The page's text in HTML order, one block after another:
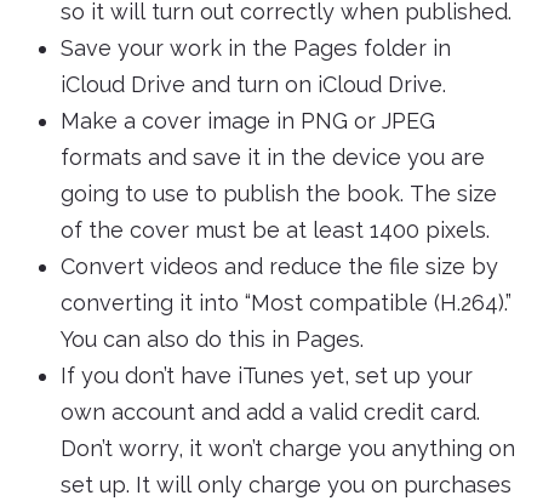
so it will turn out correctly when published.
Save your work in the Pages folder in
iCloud Drive and turn on iCloud Drive.
Make a cover image in PNG or JPEG
formats and save it in the device you are
going to use to publish the book. The size
of the cover must be at least 1400 pixels.
Convert videos and reduce the file size by
converting it into “Most compatible (H.264).”
You can also do this in Pages.
If you don’t have iTunes yet, set up your
own account and add a valid credit card.
Don’t worry, it won’t charge you anything on
set up. It will only charge you on purchases